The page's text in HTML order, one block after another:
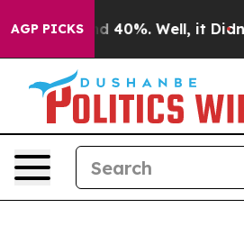
AGP PICKS
Around 40%. Well, it Didn’t